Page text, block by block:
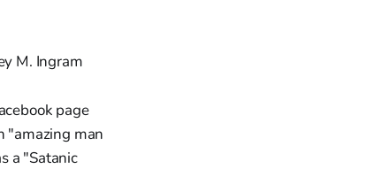
M. Ingram
page
"amazing man
a "Satanic